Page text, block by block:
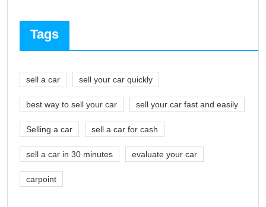
Tags
sell a car sell your car quickly
best way to sell your car sell your car fast and easily
Selling a car sell a car for cash
sell a car in 30 minutes evaluate your car
carpoint